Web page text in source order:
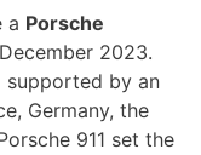
a Porsche
2023.
supported by an
Germany, the
911 set the